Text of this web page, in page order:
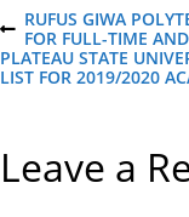
P
o
s
P
R
E
U
RUFUS GIWA
FOR FULL-TIME
N
P
PLATEAU STATE
LIST FOR 2019/2020
Leave a